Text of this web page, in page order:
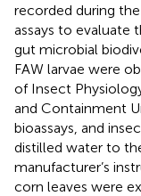
recorded during
assays to evaluate
gut microbial
FAW larvae were
of Insect
and Containment
bioassays, and
distilled water to
manufacturer’s
corn leaves were